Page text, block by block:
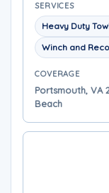
SERVICES
Heavy Duty
Winch and
COVERAGE
Portsmouth, VA
Beach